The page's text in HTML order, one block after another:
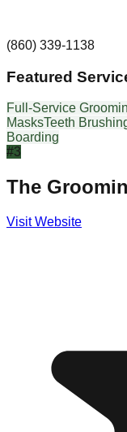
(860) 339-1138
Featured
Full-Service
MasksTeeth
Boarding
#3
The
Visit Website